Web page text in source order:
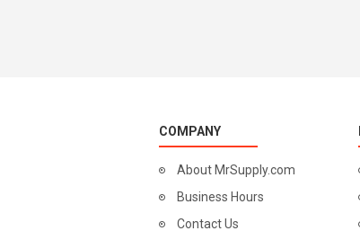
COMPANY
About MrSupply.com
Business Hours
Contact Us